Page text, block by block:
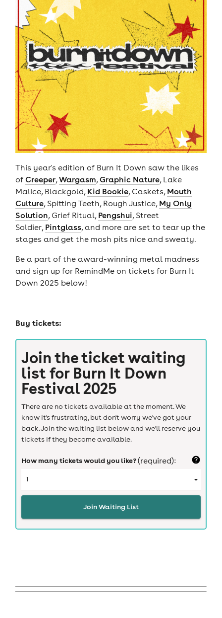
This year's edition of Burn It Down saw the likes
of Creeper,Wargasm,Graphic Nature, Lake
Malice, Blackgold, Kid Bookie, Caskets, Mouth
Culture, Spitting Teeth, Rough Justice, My Only
Solution, Grief Ritual, Pengshui, Street
Soldier, Pintglass, and more are set to tear up the
stages and get the mosh pits nice and sweaty.
Be a part of the award-winning metal madness
and sign up for RemindMe on tickets for Burn It
Down 2025 below!
Buy tickets:
Join the ticket waiting
list for Burn It Down
Festival 2025
There are no tickets available at the moment. We
know it's frustrating, but don't worry we've got your
back. Join the waiting list below and we'll reserve you
tickets if they become available.
How many tickets would you like?(required):
Join Waiting List